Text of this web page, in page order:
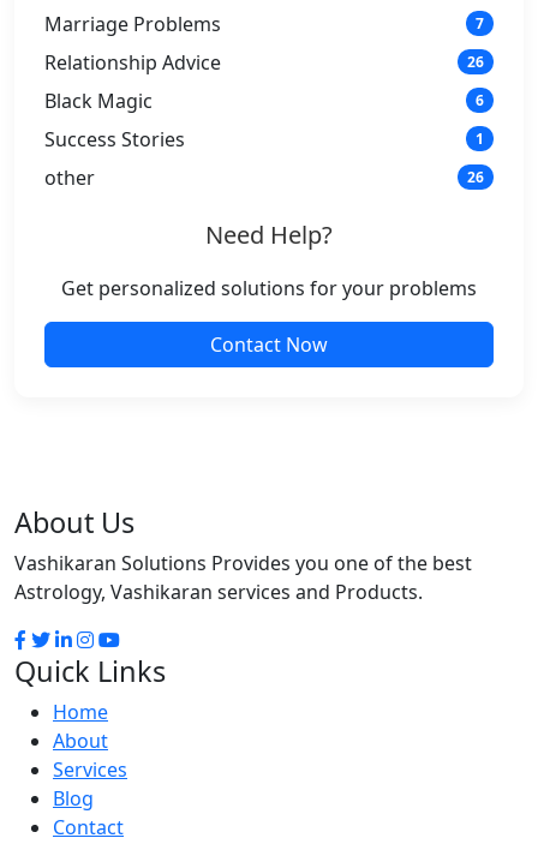
Marriage Problems 7
Relationship Advice 26
Black Magic 6
Success Stories 1
other 26
Need Help?
Get personalized solutions for your problems
Contact Now
About Us
Vashikaran Solutions Provides you one of the best
Astrology, Vashikaran services and Products.
Quick Links
Home
About
Services
Blog
Contact